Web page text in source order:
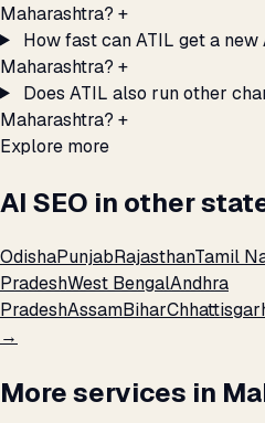
Maharashtra? +
How fast can ATIL get a
Maharashtra? +
Does ATIL also run other
Maharashtra? +
Explore more
AI SEO in other
OdishaPunjabRajasthanTamil
PradeshWest BengalAndhra
PradeshAssamBihar
→
More services in